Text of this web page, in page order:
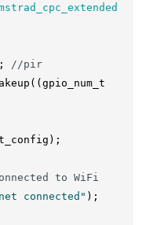
;
//pir
( (gpio_num_t
) ;
to WiFi
connected" ) ;